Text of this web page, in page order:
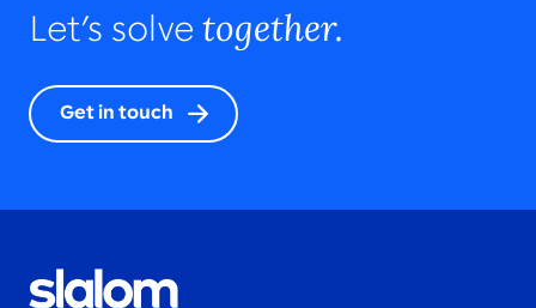
Let’s solve together.
Get in touch